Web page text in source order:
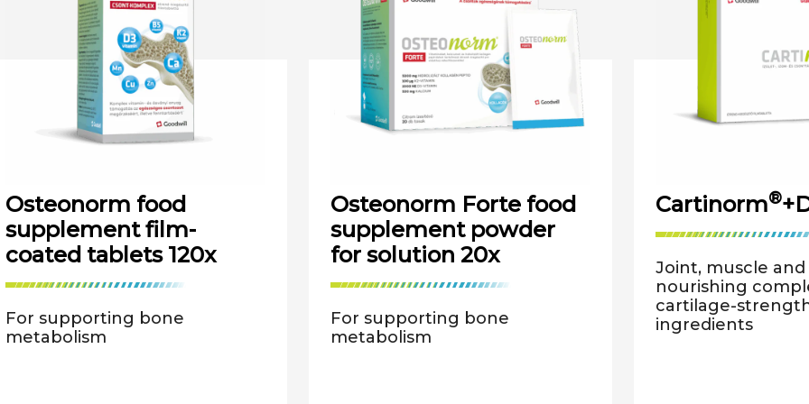
Osteonorm food
supplement film-
coated tablets 120x
For supporting bone
metabolism
Osteonorm Forte food
supplement powder
for solution 20x
For supporting bone
metabolism
Cartinorm®
Joint, muscle
nourishing
cartilage-
ingredients